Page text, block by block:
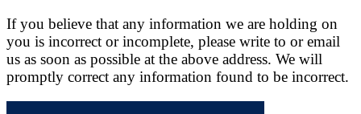
If you believe that any information we are holding on
you is incorrect or incomplete, please write to or email
us as soon as possible at the above address. We will
promptly correct any information found to be incorrect.